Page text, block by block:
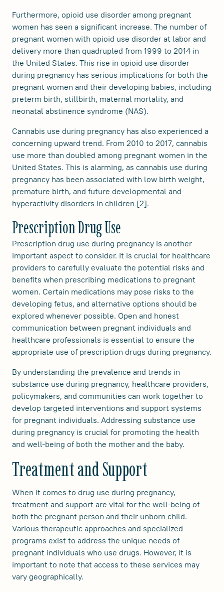
Furthermore, opioid use disorder among pregnant
women has seen a significant increase. The number of
pregnant women with opioid use disorder at labor and
delivery more than quadrupled from 1999 to 2014 in
the United States. This rise in opioid use disorder
during pregnancy has serious implications for both the
pregnant women and their developing babies, including
preterm birth, stillbirth, maternal mortality, and
neonatal abstinence syndrome (NAS).
Cannabis use during pregnancy has also experienced a
concerning upward trend. From 2010 to 2017, cannabis
use more than doubled among pregnant women in the
United States. This is alarming, as cannabis use during
pregnancy has been associated with low birth weight,
premature birth, and future developmental and
hyperactivity disorders in children [2].
Prescription Drug Use
Prescription drug use during pregnancy is another
important aspect to consider. It is crucial for healthcare
providers to carefully evaluate the potential risks and
benefits when prescribing medications to pregnant
women. Certain medications may pose risks to the
developing fetus, and alternative options should be
explored whenever possible. Open and honest
communication between pregnant individuals and
healthcare professionals is essential to ensure the
appropriate use of prescription drugs during pregnancy.
By understanding the prevalence and trends in
substance use during pregnancy, healthcare providers,
policymakers, and communities can work together to
develop targeted interventions and support systems
for pregnant individuals. Addressing substance use
during pregnancy is crucial for promoting the health
and well-being of both the mother and the baby.
Treatment and Support
When it comes to drug use during pregnancy,
treatment and support are vital for the well-being of
both the pregnant person and their unborn child.
Various therapeutic approaches and specialized
programs exist to address the unique needs of
pregnant individuals who use drugs. However, it is
important to note that access to these services may
vary geographically.